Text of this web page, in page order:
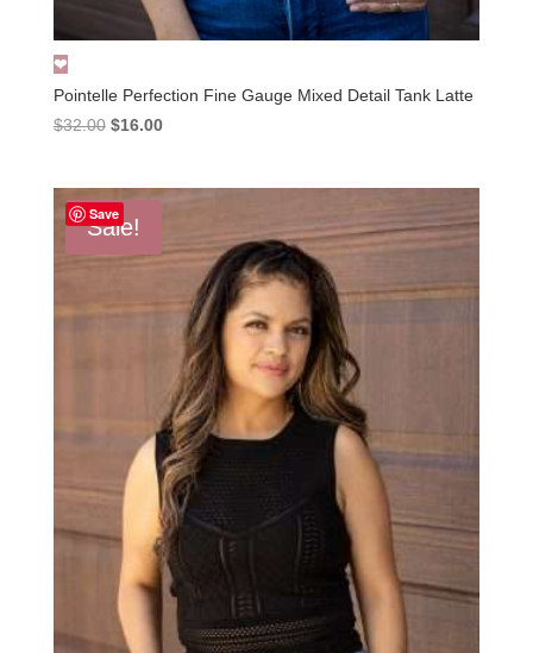
Pointelle Perfection Fine Gauge Mixed Detail Tank Latte
$32.00 Original
$32.00.
$16.00Current
Save
Sale!